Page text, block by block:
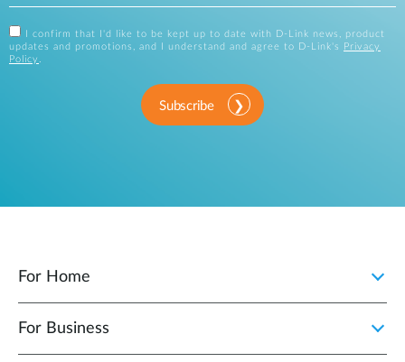
I confirm that I'd like to be kept up to date with D-Link news, product
updates and promotions, and I understand and agree to D-Link's
Privacy
Policy .
Subscribe
For Home
For Business